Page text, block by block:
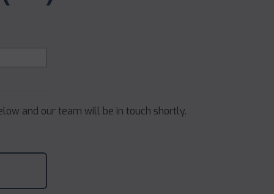
and our team will be in touch shortly.